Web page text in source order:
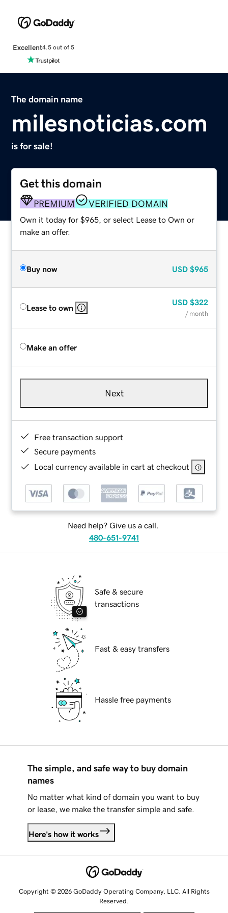
Excellent4.5 out of 5
The domain name
milesnoticias.com
is for sale!
Get this domain
PREMIUM VERIFIED DOMAIN
Own it today for $965, or select Lease to Own or
make an offer.
Buy now USD $965
Lease to own
USD $322
/ month
Make an offer
Next
Free transaction support
Secure payments
Local currency available in cart at checkout
Need help? Give us a call.
480-651-9741
Safe & secure
transactions
Fast & easy transfers
Hassle free payments
The simple, and safe way to buy domain
names
No matter what kind of domain you want to buy
or lease, we make the transfer simple and safe.
Here's how it works
Copyright © 2026 GoDaddy Operating Company, LLC. All Rights
Reserved.